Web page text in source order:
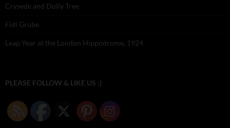
Crysede and Dolly Tree
Fidi Grube
Leap Year at the London Hippodrome, 1924
PLEASE FOLLOW & LIKE US :)